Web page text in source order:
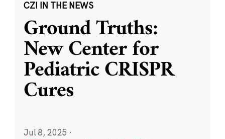
CZI IN THE NEWS
Ground Truths:
New Center for
Pediatric CRISPR
Cures
Jul 8, 2025 ·